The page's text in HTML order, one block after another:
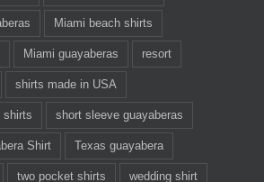
Miami beach shirts
Miami guayaberas resort
shirts made in USA
shirts short sleeve guayaberas
Shirt Texas guayabera
two pocket shirts wedding shirt